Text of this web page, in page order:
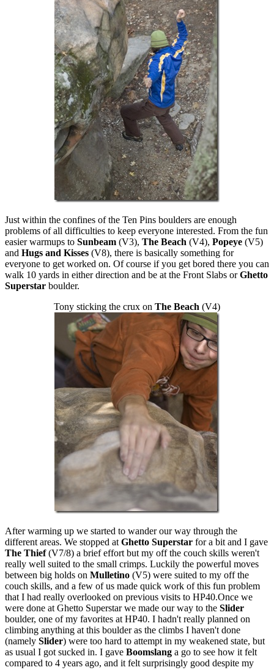
Just within the confines of the Ten Pins boulders are enough
problems of all difficulties to keep everyone interested. From the fun
easier warmups to Sunbeam (V3), The Beach (V4), Popeye (V5)
and Hugs and Kisses (V8), there is basically something for
everyone to get worked on. Of course if you get bored there you can
walk 10 yards in either direction and be at the Front Slabs orGhetto
Superstar boulder.
Tony sticking the crux on The Beach (V4)
After warming up we started to wander our way through the
different areas. We stopped at Ghetto Superstar for a bit and I gave
The Thief(V7/8) a brief effort but my off the couch skills weren't
really well suited to the small crimps. Luckily the powerful moves
between big holds on Mulletino (V5) were suited to my off the
couch skills, and a few of us made quick work of this fun problem
that I had really overlooked on previous visits to HP40.Once we
were done at Ghetto Superstar we made our way to the Slider
boulder, one of my favorites at HP40. I hadn't really planned on
climbing anything at this boulder as the climbs I haven't done
(namely Slider) were too hard to attempt in my weakened state, but
as usual I got sucked in. I gave Boomslang a go to see how it felt
compared to 4 years ago, and it felt surprisingly good despite my